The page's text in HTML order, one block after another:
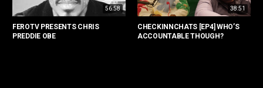
56:58
FEROTV PRESENTS CHRIS
PREDDIE OBE
38:51
CHECKINNCHATS [EP4] WHO’S
ACCOUNTABLE THOUGH?